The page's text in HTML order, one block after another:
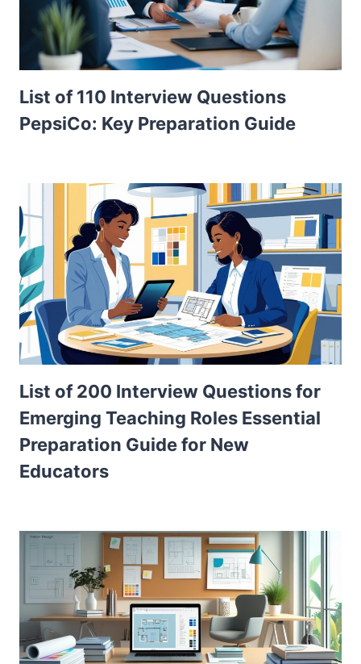
List of 110 Interview Questions
PepsiCo: Key Preparation Guide
List of 200 Interview Questions for
Emerging Teaching Roles Essential
Preparation Guide for New
Educators